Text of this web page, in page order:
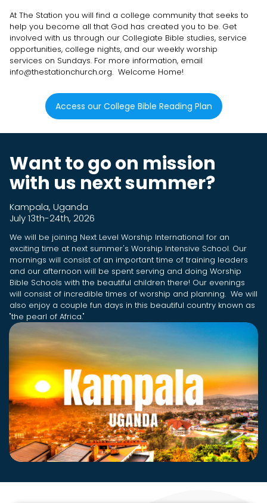
At The Station you will find a college community that seeks to
help you become all that God has created you to be. Get
involved with us through our Collegiate Bible studies, service
opportunities, college nights, and our weekly worship
services on Sundays. For more information, email
info@thestationchurch.org. Welcome Home!
Access our College Bible Reading Plan
Want to go on mission
with us next summer?
Kampala, Uganda
July 13th-24th, 2026
We will be joining Next Level Worship International for an
exciting time at next summer's Worship Intensive School. Our
mornings will consist of an important time of training leaders
and our afternoon will be spent serving and doing Worship
Bible Schools with the beautiful children there! Our evenings
will consist of incredible times of worship and planning. We will
also enjoy a couple fun days in this beautiful country known as
"the pearl of Africa."